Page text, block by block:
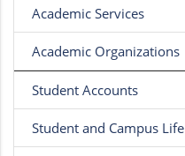
Academic Services
Academic Organizations
Student Accounts
Student and Campus Life